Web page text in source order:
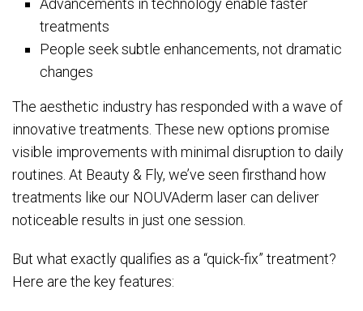
Advancements in technology enable faster
treatments
People seek subtle enhancements, not dramatic
changes
The aesthetic industry has responded with a wave of
innovative treatments. These new options promise
visible improvements with minimal disruption to daily
routines. At Beauty & Fly, we’ve seen firsthand how
treatments like our NOUVAderm laser can deliver
noticeable results in just one session.
But what exactly qualifies as a “quick-fix” treatment?
Here are the key features: